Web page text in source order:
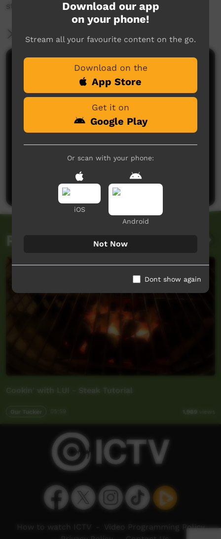
sting ray which made the perfect lunch.
Comments on ICTV Play
No comments here yet
Be the first to share what you think.
Post a comment
Related videos
Cookin' with LUI - Steak Tutorial
Our Tucker 1,989
Download our app
on your phone!
Stream all your favourite content on the go.
Download on the
App Store
Get it on
Google Play
Or scan with your phone:
iOS
Android
Not Now
Dont show again
How to watch ICTV
Video Programming Policy